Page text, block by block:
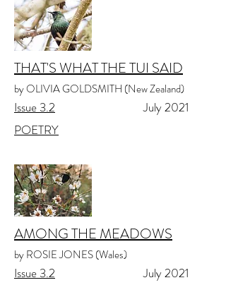
THAT'S WHAT THE TUI SAID
by OLIVIA GOLDSMITH (New Zealand)
Issue 3.2
July 2021
POETRY
AMONG THE MEADOWS
by ROSIE JONES (Wales)
Issue 3.2
July 2021